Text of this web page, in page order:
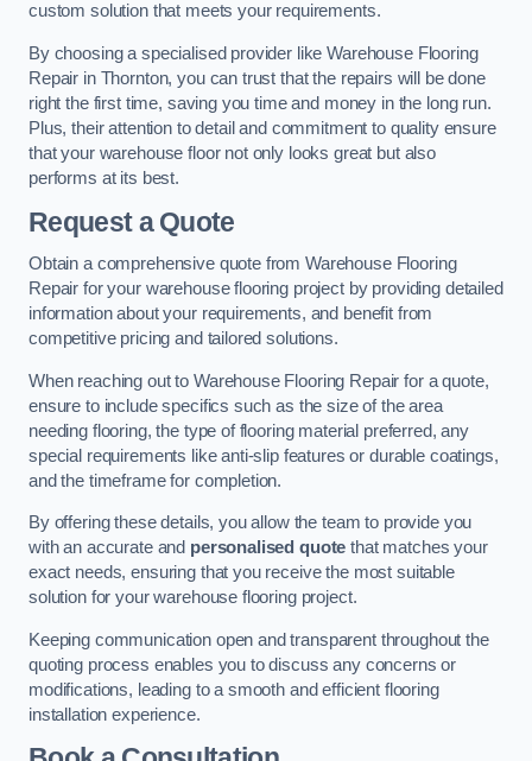
custom solution that meets your requirements.
By choosing a specialised provider like Warehouse Flooring
Repair in Thornton, you can trust that the repairs will be done
right the first time, saving you time and money in the long run.
Plus, their attention to detail and commitment to quality ensure
that your warehouse floor not only looks great but also
performs at its best.
Request a Quote
Obtain a comprehensive quote from Warehouse Flooring
Repair for your warehouse flooring project by providing detailed
information about your requirements, and benefit from
competitive pricing and tailored solutions.
When reaching out to Warehouse Flooring Repair for a quote,
ensure to include specifics such as the size of the area
needing flooring, the type of flooring material preferred, any
special requirements like anti-slip features or durable coatings,
and the timeframe for completion.
By offering these details, you allow the team to provide you
with an accurate and personalised quote that matches your
exact needs, ensuring that you receive the most suitable
solution for your warehouse flooring project.
Keeping communication open and transparent throughout the
quoting process enables you to discuss any concerns or
modifications, leading to a smooth and efficient flooring
installation experience.